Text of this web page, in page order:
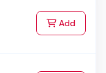
Addto Cart